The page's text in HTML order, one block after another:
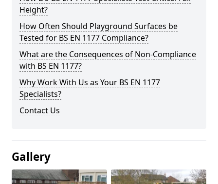
Height?
How Often Should Playground Surfaces be
Tested for BS EN 1177 Compliance?
What are the Consequences of Non-Compliance
with BS EN 1177?
Why Work With Us as Your BS EN 1177
Specialists?
Contact Us
Gallery